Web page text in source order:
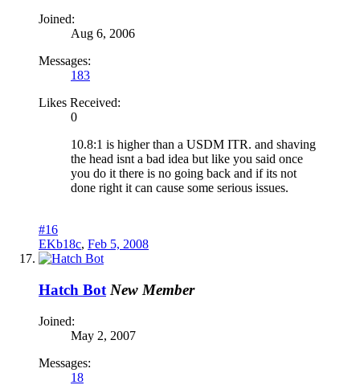
Joined:
Aug 6, 2006
Messages:
183
Likes Received:
0
10.8:1 is higher than a USDM ITR. and shaving
the head isnt a bad idea but like you said once
you do it there is no going back and if its not
done right it can cause some serious issues.
#16
EKb18c, Feb 5, 2008
Hatch Bot New Member
Joined:
May 2, 2007
Messages:
18